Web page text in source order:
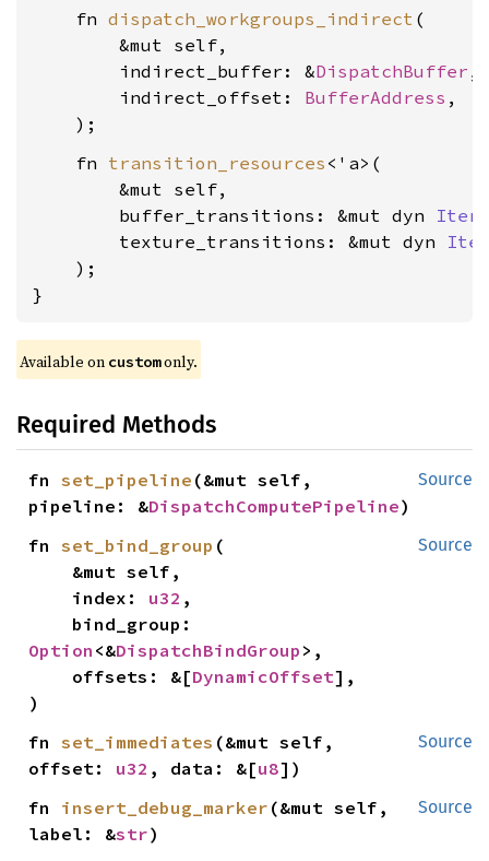
    fn
dispatch_workgroups_indirect (
        &mut self,
        indirect_buffer: &
DispatchBuffer ,
        indirect_offset:
BufferAddress ,
    fn
transition_resources <'a>(
        &mut self,
        buffer_transitions: &mut dyn
        texture_transitions: &mut dyn
    );
}
Available on custom only.
Required Methods
Source
fn set_pipeline (&mut self,
pipeline: &DispatchComputePipeline)
Source
fn set_bind_group (
    index:
u32 ,
Option <&DispatchBindGroup >,
    offsets: &[
DynamicOffset],
)
Source
fn set_immediates (&mut self,
offset: u32 , data: &[u8])
Source
fn insert_debug_marker (&mut self,
label: &str)